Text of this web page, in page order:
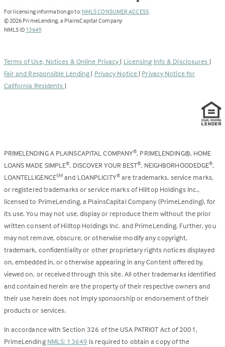
For licensing information go to: NMLS CONSUMER ACCESS(Link
.
© 2026 PrimeLending, a PlainsCapital Company
NMLS ID 13649(Link
new
tab)
.
Terms of Use, Notices & Online Privacy | Licensing Info & Disclosures |
Fair and Responsible Lending | Privacy Notice | Privacy Notice for
California Residents |
PRIMELENDING A PLAINSCAPITAL COMPANY®, PRIMELENDING®, HOME
LOANS MADE SIMPLE®, DISCOVER YOUR BEST®, NEIGHBORHOODEDGE®,
LOANTELLIGENCESM and LOANPLICITY®are trademarks, service marks,
or registered trademarks or service marks of Hilltop Holdings Inc.,
licensed to PrimeLending, a PlainsCapital Company (PrimeLending), for
its use. You may not use, display or reproduce them without the prior
written consent of Hilltop Holdings Inc. and PrimeLending. Further, you
may not remove, obscure, or otherwise modify any copyright,
trademark, confidentiality or other proprietary rights notices displayed
on, embedded in, or otherwise appearing in any Content offered by,
viewed on, or received through this site. All other trademarks identified
and contained herein are the property of their respective owners and
their use herein does not imply sponsorship or endorsement of their
products or services.
In accordance with Section 326 of the USA PATRIOT Act of 2001,
PrimeLending NMLS: 13649 is required to obtain a copy of the